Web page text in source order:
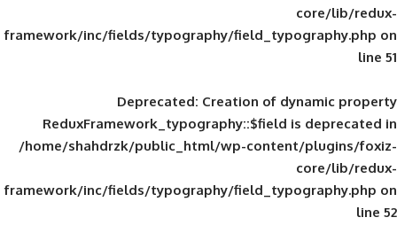
framework/inc/fields/typography/
Deprecated: Creation of
ReduxFramework_typography::$field
/home/shahdrzk/public_html/wp-
framework/inc/fields/typography/